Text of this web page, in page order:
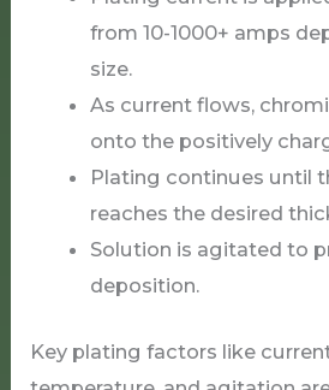
from 10-1000+ amps
size.
As current flows,
onto the positively
Plating continues until
reaches the desired
Solution is agitated to
deposition.
Key plating factors like